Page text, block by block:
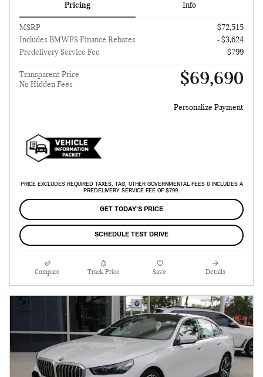
Pricing Info
MSRP
$72,515
Includes BMWFS Finance Rebates
- $3,624
Predelivery Service Fee
$799
Transparent Price
No Hidden Fees
$69,690
Personalize Payment
PRICE EXCLUDES REQUIRED TAXES, TAG, OTHER GOVERNMENTAL FEES & INCLUDES A
PREDELIVERY SERVICE FEE OF $799.
GET TODAY'S PRICE
SCHEDULE TEST DRIVE
Compare Track Price Save Details